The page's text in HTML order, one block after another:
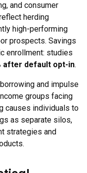
and consumer
herding
high-performing
prospects. Savings
enrollment: studies
after default opt-in.
and impulse
groups facing
causes individuals to
as separate silos,
strategies and